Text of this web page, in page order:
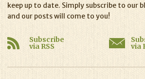
keep up to date. Simply subscribe to our
and our posts will come to you!
Subscribe
via RSS via